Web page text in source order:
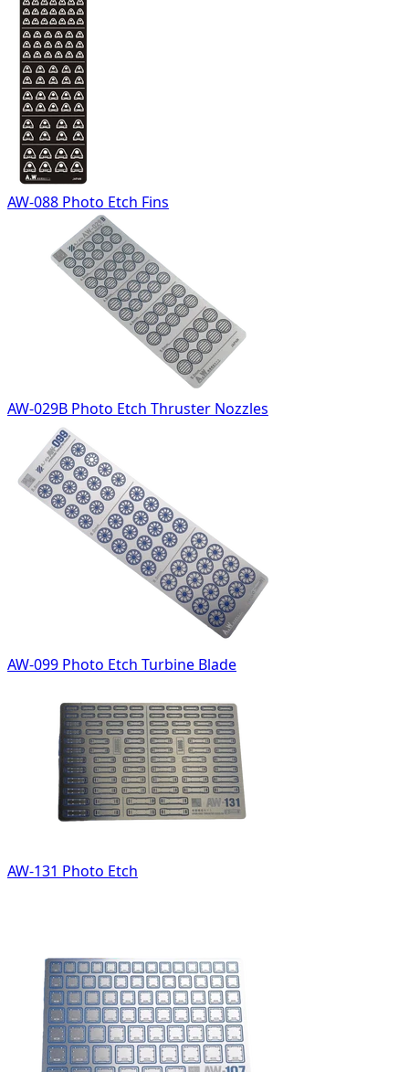
AW-088 Photo Etch Fins
AW-029B Photo Etch Thruster Nozzles
AW-099 Photo Etch Turbine Blade
AW-131 Photo Etch